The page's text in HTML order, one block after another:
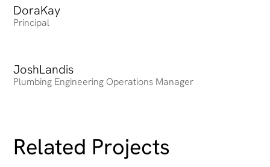
DoraKay
Principal
Heading
JoshLandis
Plumbing Engineering Operations Manager
Heading
Related Projects